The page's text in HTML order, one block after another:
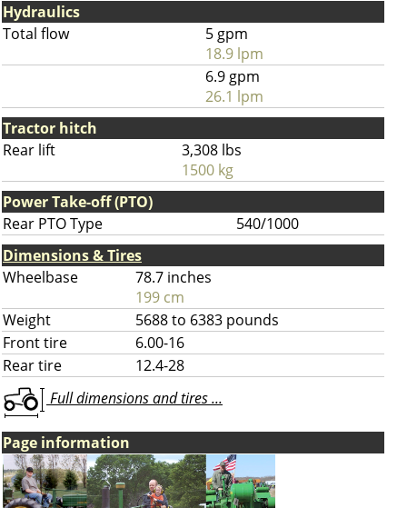
Hydraulics
Total flow
5 gpm
18.9 lpm
6.9 gpm
26.1 lpm
Tractor hitch
Rear lift
3,308 lbs
1500 kg
Power Take-off (PTO)
Rear PTO Type
540/1000
Dimensions & Tires
Wheelbase
78.7 inches
199 cm
Weight
5688 to 6383 pounds
Front tire
6.00-16
Rear tire
12.4-28
Full dimensions and tires ...
Page information